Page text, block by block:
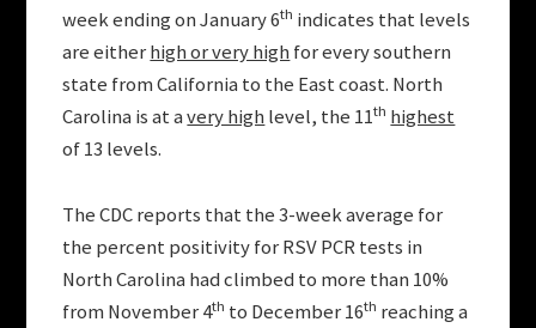
week ending on January 6th indicates that levels
are eitherhigh or very high for every southern
state from California to the East coast. North
Carolina is at avery high level, the 11th highest
of 13 levels.
The CDC reports that the 3-week average for
the percent positivity for RSV PCR tests in
North Carolina had climbed to more than 10%
from November 4th to December 16th reaching a